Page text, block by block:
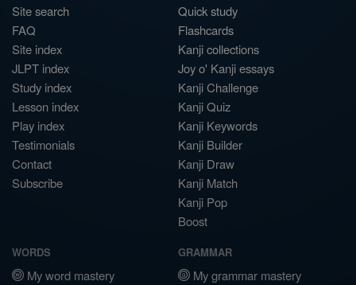
Site search
FAQ
Site index
JLPT index
Study index
Lesson index
Play index
Testimonials
Contact
Subscribe
Quick study
Flashcards
Kanji collections
Joy o' Kanji essays
Kanji Challenge
Kanji Quiz
Kanji Keywords
Kanji Builder
Kanji Draw
Kanji Match
Kanji Pop
Boost
WORDS
My word mastery
GRAMMAR
My grammar mastery